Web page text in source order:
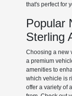
that's perfect for
Popular
Sterling
Choosing a new
a premium
amenities to
which vehicle is
offer a variety of